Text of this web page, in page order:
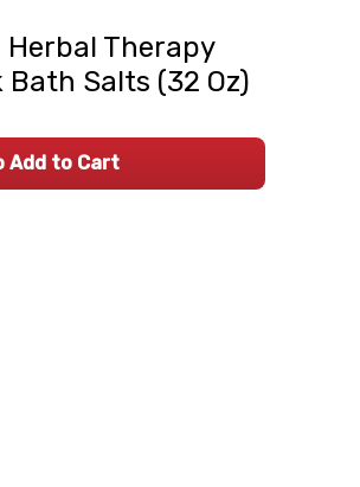
Therapy
Bath Salts (32 Oz)
Add to Cart